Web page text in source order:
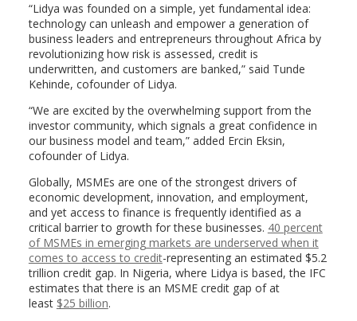
“Lidya was founded on a simple, yet fundamental idea:
technology can unleash and empower a generation of
business leaders and entrepreneurs throughout Africa by
revolutionizing how risk is assessed, credit is
underwritten, and customers are banked,” said Tunde
Kehinde, cofounder of Lidya.
“We are excited by the overwhelming support from the
investor community, which signals a great confidence in
our business model and team,” added Ercin Eksin,
cofounder of Lidya.
Globally, MSMEs are one of the strongest drivers of
economic development, innovation, and employment,
and yet access to finance is frequently identified as a
critical barrier to growth for these businesses. 40 percent
of MSMEs in emerging markets are underserved when it
comes to access to credit-representing an estimated $5.2
trillion credit gap. In Nigeria, where Lidya is based, the IFC
estimates that there is an MSME credit gap of at
least $25 billion.